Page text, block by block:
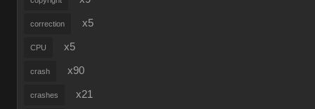
correction x5
CPU x5
crash x90
crashes x21